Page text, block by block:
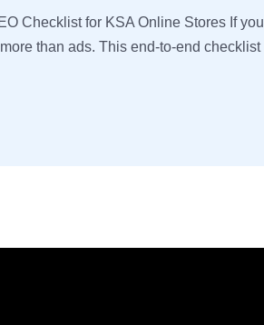
Checklist for KSA Online Stores If you
than ads. This end-to-end checklist